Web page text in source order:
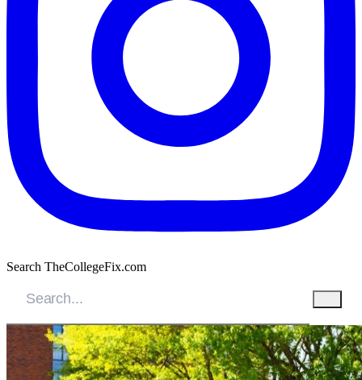
Search TheCollegeFix.com